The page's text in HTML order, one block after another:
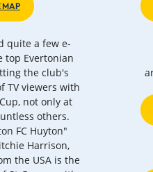
MAP
quite a few e-
top Evertonian
the club's
TV viewers with
not only at
others.
FC Huyton"
Harrison,
the USA is the